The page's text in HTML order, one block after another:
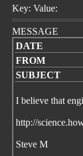
Key: Value:
MESSAGE
DATE
FROM
SUBJECT
I believe that
http://
Steve M